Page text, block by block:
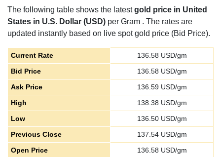
The following table shows the latestgold price in United
States in U.S. Dollar (USD) per Gram . The rates are
updated instantly based on live spot gold price (Bid Price).
Current Rate 136.58 USD/gm
Bid Price
136.58 USD/gm
Ask Price
136.59USD/gm
High
138.38 USD/gm
Low
136.50USD/gm
Previous Close
137.54USD/gm
Open Price
136.58 USD/gm